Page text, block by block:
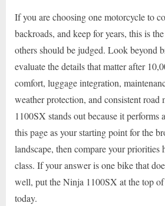
If you are choosing one motorcycle to
backroads, and keep for years, this is
others should be judged. Look beyond
evaluate the details that matter after
comfort, luggage integration,
weather protection, and consistent road
1100SX stands out because it performs
this page as your starting point for the
landscape, then compare your priorities
class. If your answer is one bike that
well, put the Ninja 1100SX at the top
today.